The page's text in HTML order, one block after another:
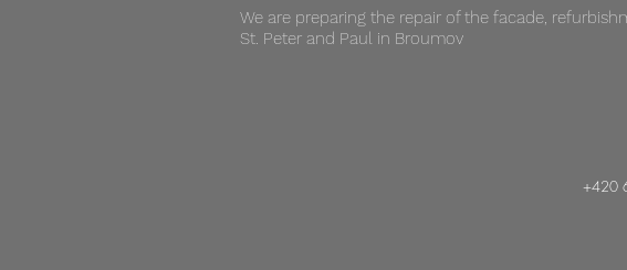
We are preparing the repair of the facade,
St. Peter and Paul in Broumov
+420